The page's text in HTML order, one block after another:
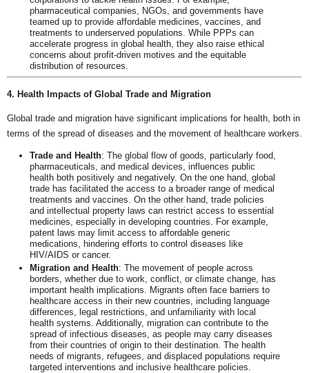
pharmaceutical companies, NGOs, and governments have
teamed up to provide affordable medicines, vaccines, and
treatments to underserved populations. While PPPs can
accelerate progress in global health, they also raise ethical
concerns about profit-driven motives and the equitable
distribution of resources.
4. Health Impacts of Global Trade and Migration
Global trade and migration have significant implications for health, both in
terms of the spread of diseases and the movement of healthcare workers.
Trade and Health: The global flow of goods, particularly food,
pharmaceuticals, and medical devices, influences public
health both positively and negatively. On the one hand, global
trade has facilitated the access to a broader range of medical
treatments and vaccines. On the other hand, trade policies
and intellectual property laws can restrict access to essential
medicines, especially in developing countries. For example,
patent laws may limit access to affordable generic
medications, hindering efforts to control diseases like
HIV/AIDS or cancer.
Migration and Health: The movement of people across
borders, whether due to work, conflict, or climate change, has
important health implications. Migrants often face barriers to
healthcare access in their new countries, including language
differences, legal restrictions, and unfamiliarity with local
health systems. Additionally, migration can contribute to the
spread of infectious diseases, as people may carry diseases
from their countries of origin to their destination. The health
needs of migrants, refugees, and displaced populations require
targeted interventions and inclusive healthcare policies.